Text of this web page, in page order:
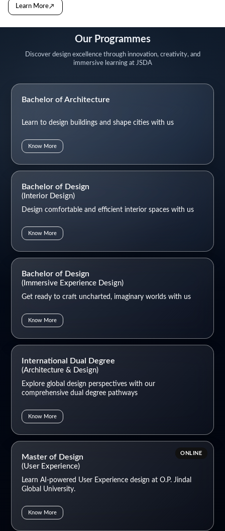
Learn More→
Our Programmes
Discover design excellence through innovation, creativity, and
immersive learning at JSDA
Bachelor of Architecture
Learn to design buildings and shape cities with us
Know More
Bachelor of Design
(Interior Design)
Design comfortable and efficient interior spaces with us
Know More
Bachelor of Design
(Immersive Experience Design)
Get ready to craft uncharted, imaginary worlds with us
Know More
International Dual Degree
(Architecture & Design)
Explore global design perspectives with our
comprehensive dual degree pathways
Know More
ONLINE
Master of Design
(User Experience)
Learn AI-powered User Experience design at O.P. Jindal
Global University.
Know More